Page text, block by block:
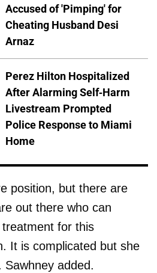
Accused of 'Pimping' for
Cheating Husband Desi
Arnaz
Perez Hilton Hospitalized
After Alarming Self-Harm
Livestream Prompted
Police Response to Miami
Home
position, but there are
out there who can
for this
It is complicated but she
Sawhney added.